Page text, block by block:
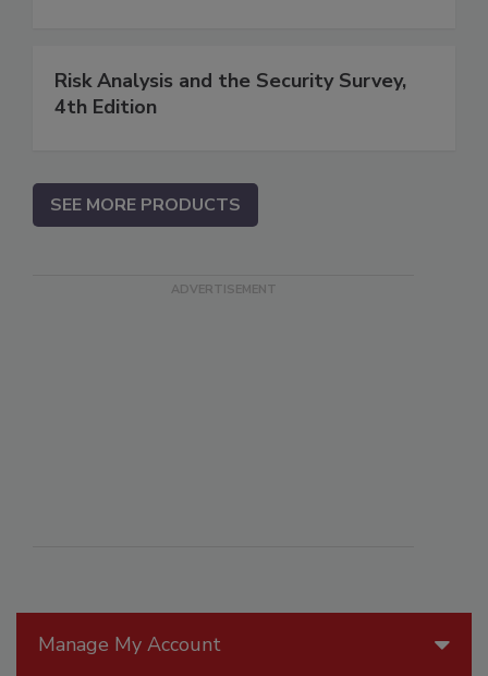
Manage My Account
Risk Analysis and the Security Survey,
4th Edition
SEE MORE PRODUCTS